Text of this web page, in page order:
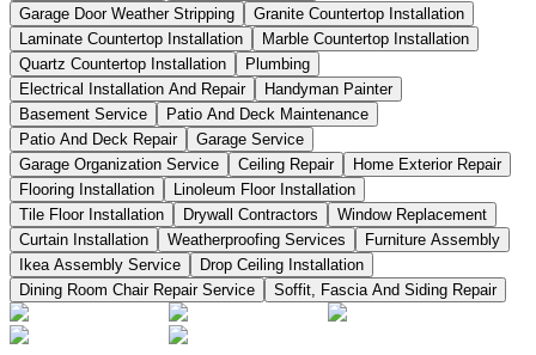
Garage Door Weather Stripping
Granite Countertop Installation
Laminate Countertop Installation
Marble Countertop Installation
Quartz Countertop Installation
Plumbing
Electrical Installation And Repair
Handyman Painter
Basement Service
Patio And Deck Maintenance
Patio And Deck Repair
Garage Service
Garage Organization Service
Ceiling Repair
Home Exterior Repair
Flooring Installation
Linoleum Floor Installation
Tile Floor Installation
Drywall Contractors
Window Replacement
Curtain Installation
Weatherproofing Services
Furniture Assembly
Ikea Assembly Service
Drop Ceiling Installation
Dining Room Chair Repair Service
Soffit, Fascia And Siding Repair